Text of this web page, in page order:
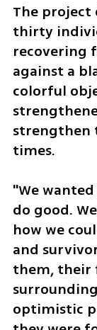
The
thirty
recovering
against a
colorful
strengthen
times.
"We
do good.
how we
and
them, their
optimistic